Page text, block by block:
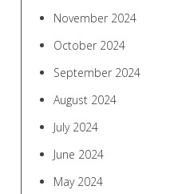
November 2024
October 2024
September 2024
August 2024
July 2024
June 2024
May 2024